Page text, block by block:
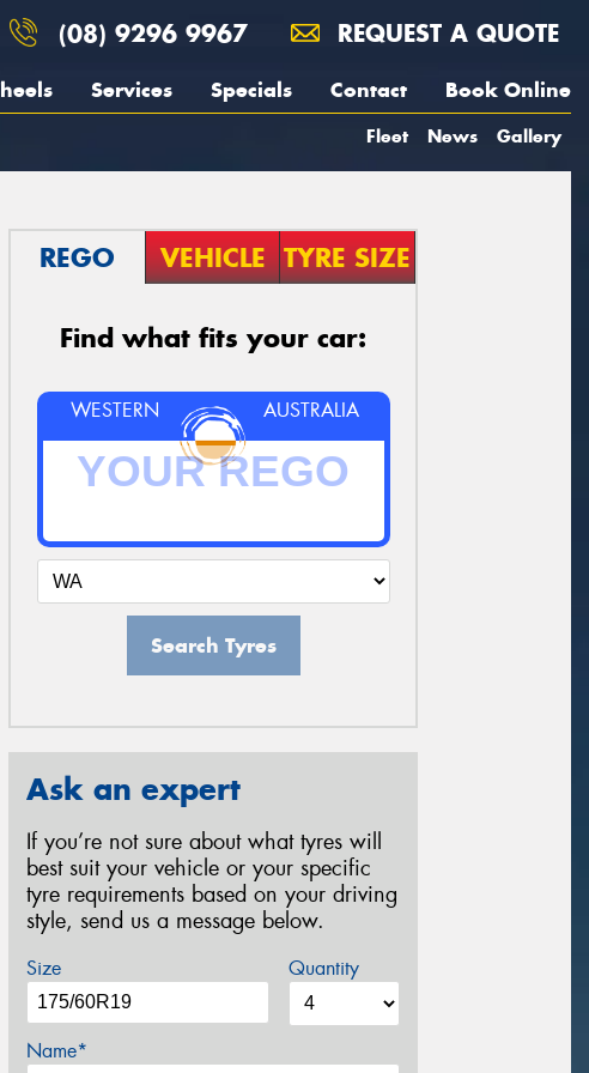
(08) 9296 9967 REQUEST A QUOTE
Services Specials Contact Book Online
Fleet News Gallery
REGO VEHICLE TYRE SIZE
Find what fits your car:
WESTERN AUSTRALIA
Search Tyres
Ask an expert
If you’re not sure about what tyres will
best suit your vehicle or your specific
tyre requirements based on your driving
style, send us a message below.
Size Quantity
Name*